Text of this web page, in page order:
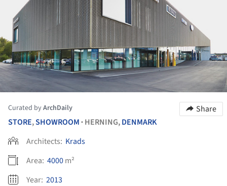
Curated byArchDaily
Share
STORE,SHOWROOM • HERNING,DENMARK
Architects: Krads
Area: 4000m²
Year: 2013